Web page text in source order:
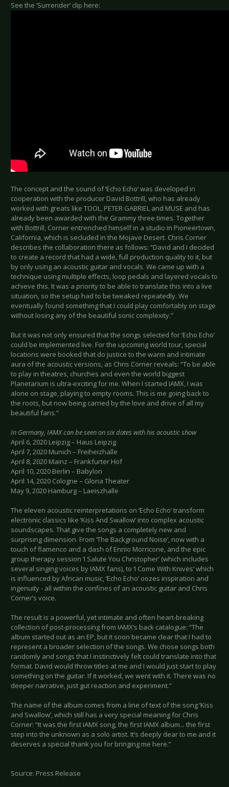
See the ‘Surrender’ clip here:
The concept and the sound of ‘Echo Echo’ was developed in
cooperation with the producer David Bottrill, who has already
worked with greats like TOOL, PETER GABRIEL and MUSE and has
already been awarded with the Grammy three times. Together
with Bottrill, Corner entrenched himself in a studio in Pioneertown,
California, which is secluded in the Mojave Desert. Chris Corner
describes the collaboration there as follows: “David and I decided
to create a record that had a wide, full production quality to it, but
by only using an acoustic guitar and vocals. We came up with a
technique using multiple effects, loop pedals and layered vocals to
achieve this. It was a priority to be able to translate this into a live
situation, so the setup had to be tweaked repeatedly. We
eventually found something that I could play comfortably on stage
without losing any of the beautiful sonic complexity.”
But it was not only ensured that the songs selected for ‘Echo Echo’
could be implemented live. For the upcoming world tour, special
locations were booked that do justice to the warm and intimate
aura of the acoustic versions, as Chris Corner reveals: “To be able
to play in theatres, churches and even the world biggest
Planetarium is ultra-exciting for me. When I started IAMX, I was
alone on stage, playing to empty rooms. This is me going back to
the roots, but now being carried by the love and drive of all my
beautiful fans.”
In Germany, IAMX can be seen on six dates with his acoustic show
April 6, 2020 Leipzig – Haus Leipzig
April 7, 2020 Munich – Freiheizhalle
April 8, 2020 Mainz – Frankfurter Hof
April 10, 2020 Berlin – Babylon
April 14, 2020 Cologne – Gloria Theater
May 9, 2020 Hamburg – Laeiszhalle
The eleven acoustic reinterpretations on ‘Echo Echo’ transform
electronic classics like ‘Kiss And Swallow’ into complex acoustic
soundscapes. That give the songs a completely new and
surprising dimension. From ‘The Background Noise’, now with a
touch of flamenco and a dash of Ennio Morricone, and the epic
group therapy session ‘I Salute You Christopher’ (which includes
several singing voices by IAMX fans), to ‘I Come With Knives’ which
is influenced by African music, ‘Echo Echo’ oozes inspiration and
ingenuity - all within the confines of an acoustic guitar and Chris
Corner’s voice.
The result is a powerful, yet intimate and often heart-breaking
collection of post-processing from IAMX’s back catalogue: “The
album started out as an EP, but it soon became clear that I had to
represent a broader selection of the songs. We chose songs both
randomly and songs that I instinctively felt could translate into that
format. David would throw titles at me and I would just start to play
something on the guitar. If it worked, we went with it. There was no
deeper narrative, just gut reaction and experiment.”
The name of the album comes from a line of text of the song ‘Kiss
and Swallow’, which still has a very special meaning for Chris
Corner: “It was the first IAMX song, the first IAMX album... the first
step into the unknown as a solo artist. It’s deeply dear to me and it
deserves a special thank you for bringing me here.”
Source: Press Release